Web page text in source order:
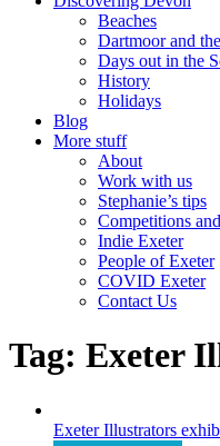
Beaches
Dartmoor and
Days out in the
History
Holidays
Blog
More stuff
About
Work with us
Stephanie’s tips
Competitions
Indie Exeter
People of Exeter
COVID Exeter
Contact Us
Tag: Exeter
Exeter Illustrators